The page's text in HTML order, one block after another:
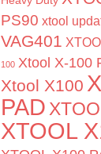
PS90 xtool
VAG401
100 Xtool X-100
Xtool X100
PAD
XTOOL